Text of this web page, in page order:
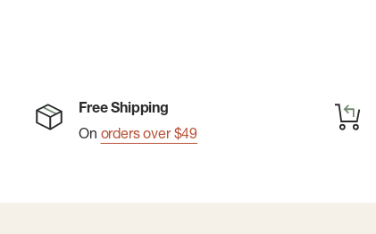
Free Shipping
On orders over $49